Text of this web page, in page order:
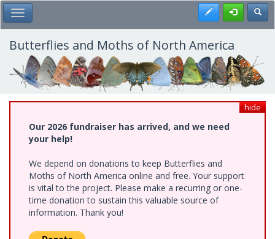
Skip
to
main
content
Toggle Main Menu Register
Butterflies and Moths of North America
hide
Our 2026 fundraiser has arrived, and we need
your help!
We depend on donations to keep Butterflies and
Moths of North America online and free. Your support
is vital to the project. Please make a recurring or one-
time donation to sustain this valuable source of
information. Thank you!